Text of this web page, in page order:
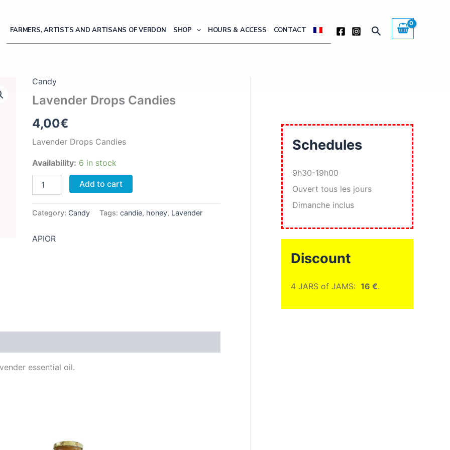
FARMERS, ARTISTS AND ARTISANS OF VERDON SHOP HOURS & ACCESS CONTACT Search
Candy
Lavender Drops Candies
4,00€
Lavender Drops Candies
Availability: 6 in stock
Drops
quantity
Add to cart
Category: Candy Tags:candie, honey, Lavender
APIOR
essential oil.
Schedules
9h30-19h00
Ouvert tous les jours
Dimanche inclus
Discount
4 JARS of JAMS: 16 €.